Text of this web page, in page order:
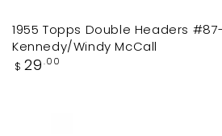
1955 Topps Double Headers
Kennedy/Windy McCall
Regular
$ 29 .00